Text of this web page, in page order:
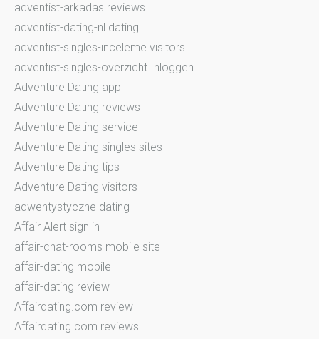
adventist-arkadas reviews
adventist-dating-nl dating
adventist-singles-inceleme visitors
adventist-singles-overzicht Inloggen
Adventure Dating app
Adventure Dating reviews
Adventure Dating service
Adventure Dating singles sites
Adventure Dating tips
Adventure Dating visitors
adwentystyczne dating
Affair Alert sign in
affair-chat-rooms mobile site
affair-dating mobile
affair-dating review
Affairdating.com review
Affairdating.com reviews